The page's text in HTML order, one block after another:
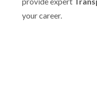
your career.